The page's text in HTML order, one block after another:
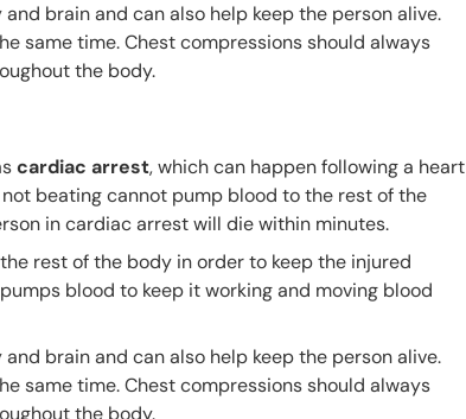
brain and can also help keep the person alive.
same time. Chest compressions should always
the body.
cardiac arrest, which can happen following a heart
beating cannot pump blood to the rest of the
in cardiac arrest will die within minutes.
rest of the body in order to keep the injured
blood to keep it working and moving blood
brain and can also help keep the person alive.
same time. Chest compressions should always
the body.